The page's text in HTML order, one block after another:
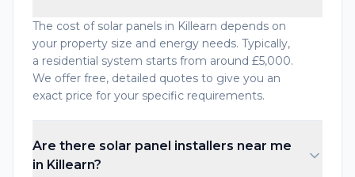
The cost of solar panels in Killearn depends on
your property size and energy needs. Typically,
a residential system starts from around £5,000.
We offer free, detailed quotes to give you an
exact price for your specific requirements.
Are there solar panel installers near me
in Killearn?